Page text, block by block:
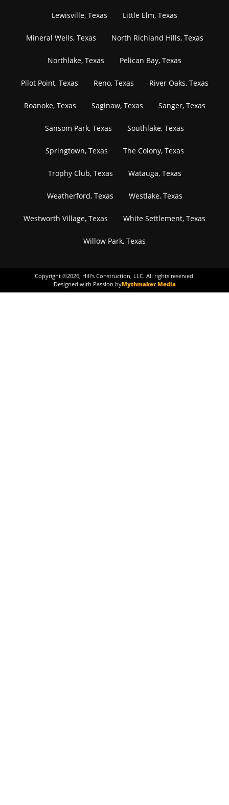
Lewisville, Texas Little Elm, Texas
Mineral Wells, Texas North Richland Hills, Texas
Northlake, Texas Pelican Bay, Texas
Pilot Point, Texas Reno, Texas River Oaks, Texas
Roanoke, Texas Saginaw, Texas Sanger, Texas
Sansom Park, Texas Southlake, Texas
Springtown, Texas The Colony, Texas
Trophy Club, Texas Watauga, Texas
Weatherford, Texas Westlake, Texas
Westworth Village, Texas White Settlement, Texas
Willow Park, Texas
Copyright ©2026, Hill's Construction, LLC. All rights reserved.
Designed with Passion byMythmaker Media